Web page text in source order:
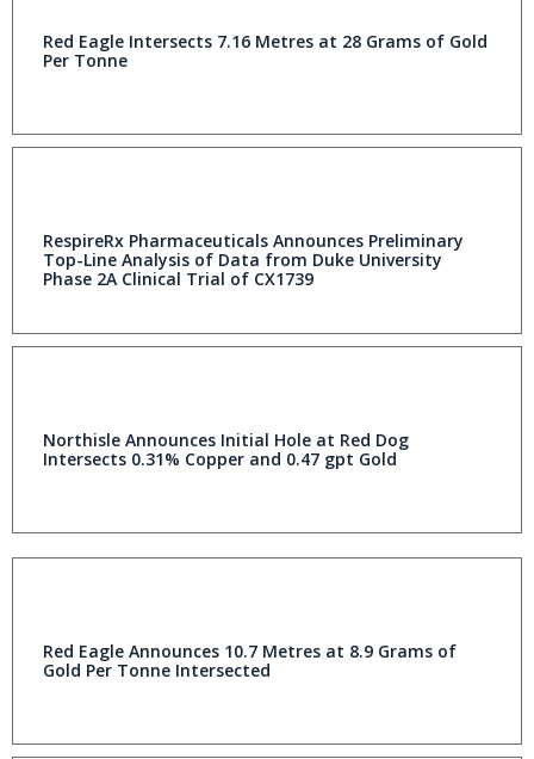
Red Eagle Intersects 7.16 Metres at 28 Grams of Gold
Per Tonne
RespireRx Pharmaceuticals Announces Preliminary
Top-Line Analysis of Data from Duke University
Phase 2A Clinical Trial of CX1739
Northisle Announces Initial Hole at Red Dog
Intersects 0.31% Copper and 0.47 gpt Gold
Red Eagle Announces 10.7 Metres at 8.9 Grams of
Gold Per Tonne Intersected